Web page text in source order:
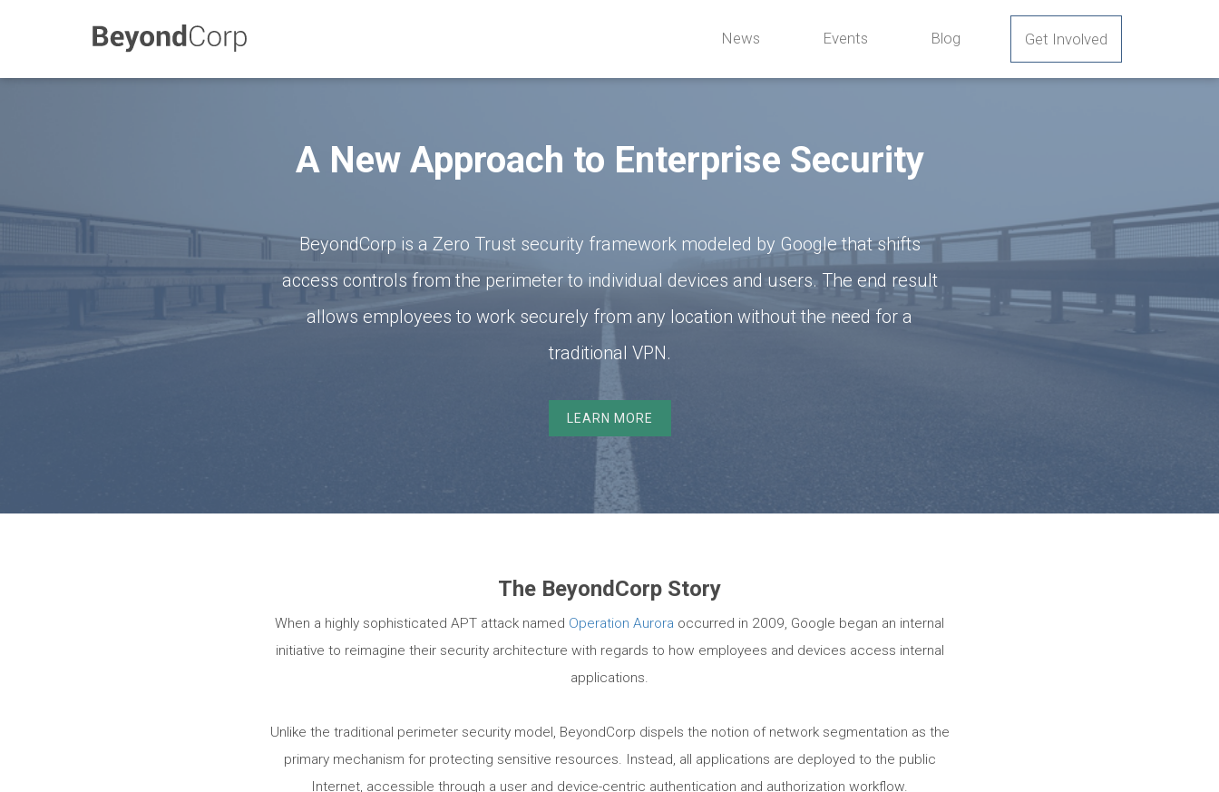
News Events Blog Get Involved
A New Approach to Enterprise Security
BeyondCorp is a Zero Trust security framework modeled by Google that shifts
access controls from the perimeter to individual devices and users. The end result
allows employees to work securely from any location without the need for a
traditional VPN.
LEARN MORE
The BeyondCorp Story
When a highly sophisticated APT attack named Operation Aurora occurred in 2009, Google began an internal
initiative to reimagine their security architecture with regards to how employees and devices access internal
applications.
Unlike the traditional perimeter security model, BeyondCorp dispels the notion of network segmentation as the
primary mechanism for protecting sensitive resources. Instead, all applications are deployed to the public
Internet, accessible through a user and device-centric authentication and authorization workflow.